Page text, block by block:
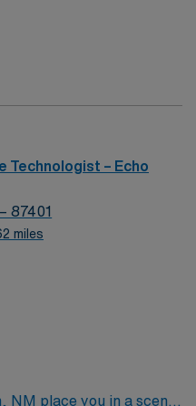
Technologist – Echo
87401
miles
NM place you in a scenic